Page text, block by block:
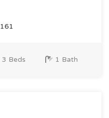
3 Beds 1 Bath